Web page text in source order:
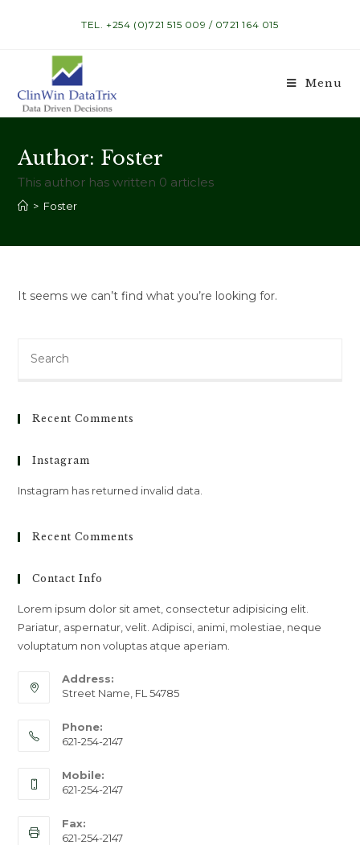
TEL. +254 (0)721 515 009 / 0721 164 015
Menu
Author: Foster
This author has written 0 articles
> Foster
It seems we can’t find what you’re looking for.
for:
Recent Comments
Instagram
Instagram has returned invalid data.
Recent Comments
Contact Info
Lorem ipsum dolor sit amet, consectetur adipisicing elit.
Pariatur, aspernatur, velit. Adipisci, animi, molestiae, neque
voluptatum non voluptas atque aperiam.
Address:
Street Name, FL 54785
Phone:
621-254-2147
Mobile:
621-254-2147
Fax:
621-254-2147